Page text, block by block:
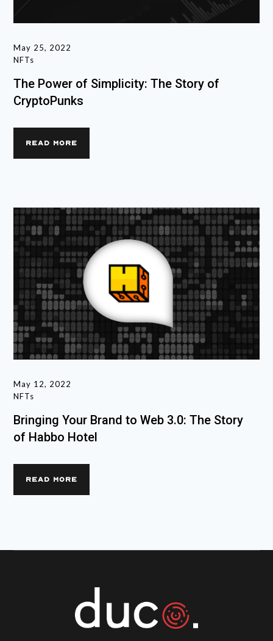
May 25, 2022
NFTs
The Power of Simplicity: The Story of
CryptoPunks
READ MORE
May 12, 2022
NFTs
Bringing Your Brand to Web 3.0: The Story
of Habbo Hotel
READ MORE